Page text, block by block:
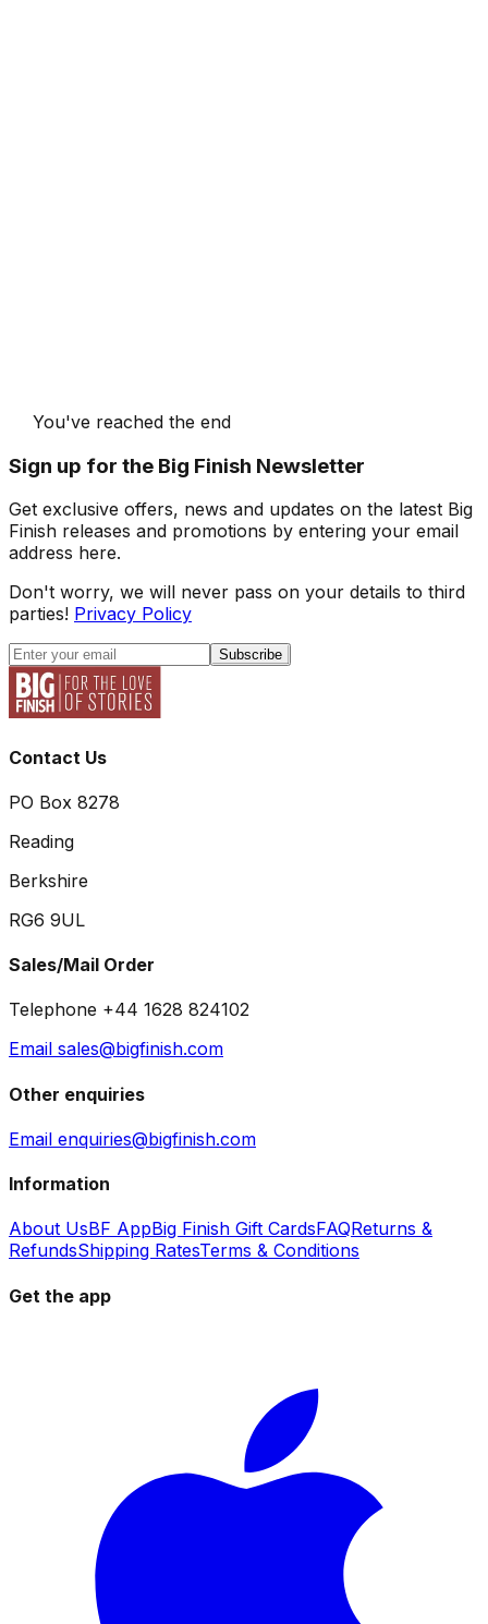
You've reached the end
Sign up for the Big Finish Newsletter
Get exclusive offers, news and updates on the latest Big
Finish releases and promotions by entering your email
address here.
Don't worry, we will never pass on your details to third
parties! Privacy Policy
Subscribe
Contact Us
PO Box 8278
Reading
Berkshire
RG6 9UL
Sales/Mail Order
Telephone +44 1628 824102
Email sales@bigfinish.com
Other enquiries
Email enquiries@bigfinish.com
Information
About UsBF AppBig Finish Gift CardsFAQReturns &
RefundsShipping RatesTerms & Conditions
Get the app